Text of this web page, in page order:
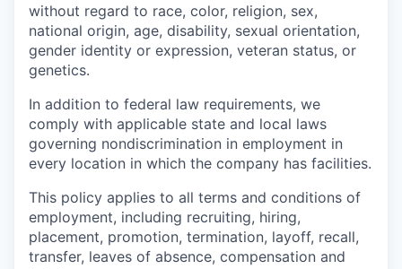
without regard to race, color, religion, sex,
national origin, age, disability, sexual orientation,
gender identity or expression, veteran status, or
genetics.
In addition to federal law requirements, we
comply with applicable state and local laws
governing nondiscrimination in employment in
every location in which the company has facilities.
This policy applies to all terms and conditions of
employment, including recruiting, hiring,
placement, promotion, termination, layoff, recall,
transfer, leaves of absence, compensation and